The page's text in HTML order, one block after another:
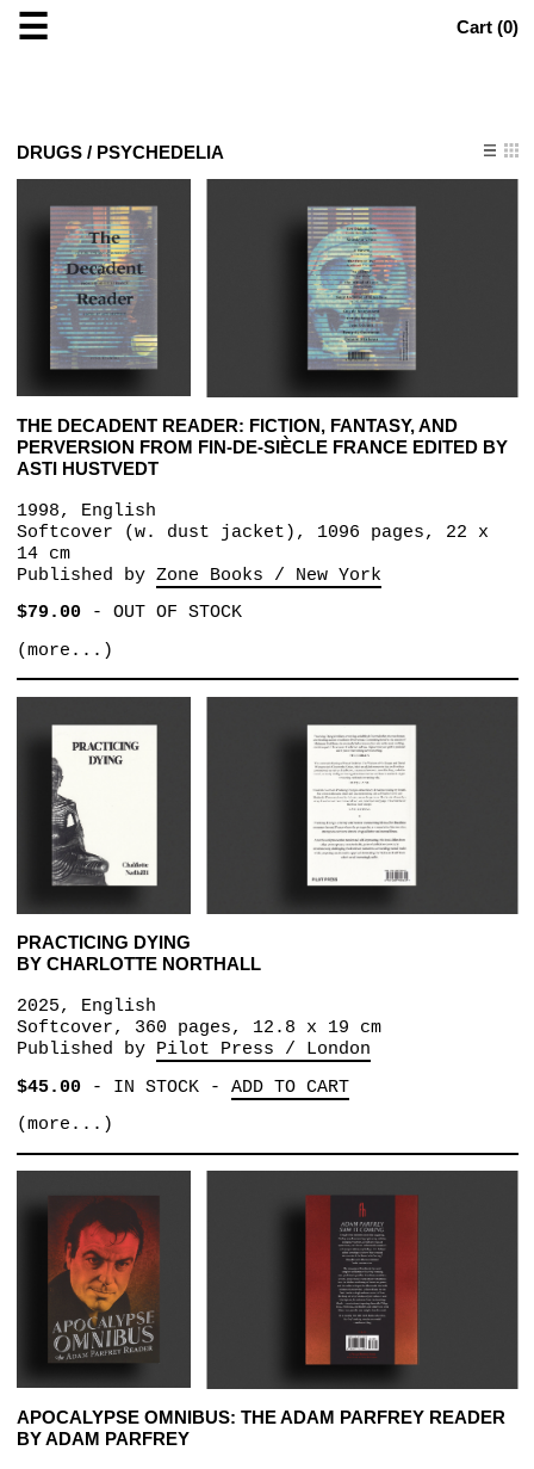
☰ Cart (0)
DRUGS / PSYCHEDELIA
THE DECADENT READER: FICTION, FANTASY, AND
PERVERSION FROM FIN-DE-SIÈCLE FRANCE EDITED BY
ASTI HUSTVEDT
1998, English
Softcover (w. dust jacket), 1096 pages, 22 x
14 cm
Published by Zone Books / New York
$79.00- OUT OF STOCK
(more...)
PRACTICING DYING
BY CHARLOTTE NORTHALL
2025, English
Softcover, 360 pages, 12.8 x 19 cm
Published by Pilot Press / London
$45.00- IN STOCK- ADD TO CART
(more...)
APOCALYPSE OMNIBUS: THE ADAM PARFREY READER
BY ADAM PARFREY